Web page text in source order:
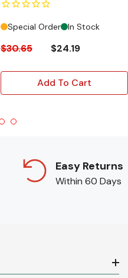
Special Order In Stock
$30.65 $24.19
Add To Cart
Easy Returns
Within 60 Days